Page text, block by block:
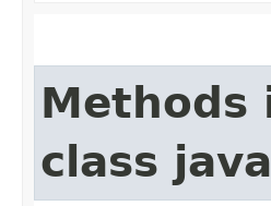
Methods
class